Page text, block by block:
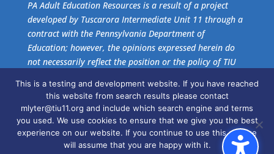
PA Adult Education Resources is a result of a project
developed by Tuscarora Intermediate Unit 11 through a
contract with the Pennsylvania Department of
Education; however, the opinions expressed herein do
not necessarily reflect the position or the policy of TIU
official endorsement of these agencies should be
inferred.
Get the free download ofAdobe Acrobat Reader.
This is a testing and development website. If you have reached
this website from search results please contact
mlyter@tiu11.org and include which search engine and terms
you used. We use cookies to ensure that we give you the best
experience on our website. If you continue to use this site we
will assume that you are happy with it.